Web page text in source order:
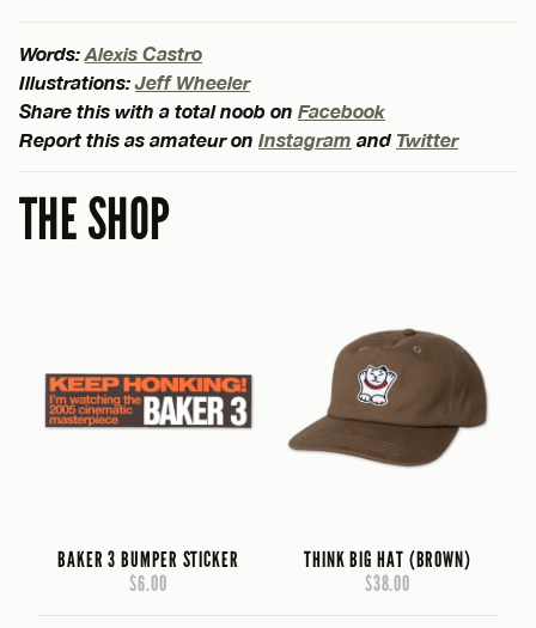
Words:Alexis Castro
Illustrations:Jeff Wheeler
Share this with a total noob on Facebook
Report this as amateur on Instagram and Twitter
THE SHOP
BAKER 3 BUMPER STICKER
$6.00
THINK BIG HAT (BROWN)
$38.00